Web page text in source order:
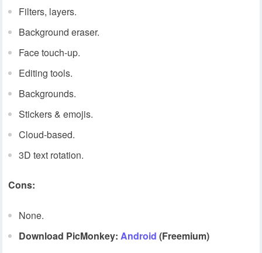
Filters, layers.
Background eraser.
Face touch-up.
Editing tools.
Backgrounds.
Stickers & emojis.
Cloud-based.
3D text rotation.
Cons:
None.
Download PicMonkey:Android (Freemium)